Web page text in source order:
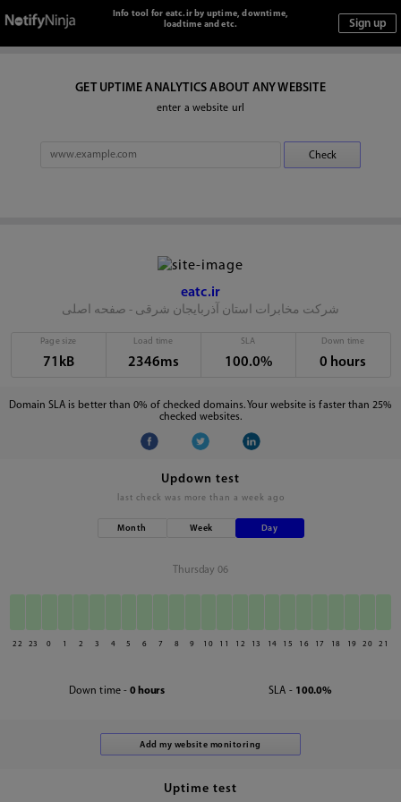
Info tool for eatc.ir by uptime, downtime,
loadtime and etc.
GET UPTIME ANALYTICS ABOUT ANY WEBSITE
enter a website url
eatc.ir
شرکت مخابرات استان آذربایجان شرقی - صفحه اصلی
Page size
71kB
Load time
2346ms
SLA
100.0%
Down time
0 hours
Domain SLA is better than 0% of checked domains. Your website is faster than 25%
checked websites.
Updown test
last check was more than a week ago
Month Week Day
Thursday 06
22 23 0 1 2 3 4 5 6 7 8 9 10 11 12 13 14 15 16 17 18 19 20 21
Down time - 0 hours SLA - 100.0%
Uptime test